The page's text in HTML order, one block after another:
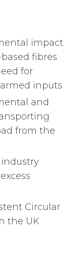
impact
fibres
for
inputs
and
from the
Circular
the UK